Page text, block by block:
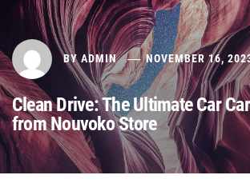
BY ADMIN NOVEMBER 16,
Clean Drive: The Ultimate Car
from Nouvoko Store